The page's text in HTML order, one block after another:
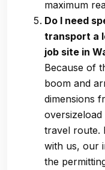
maximum
Do I need
transport a
job site in
Because of
boom and
dimensions
travel route.
with us, our
the